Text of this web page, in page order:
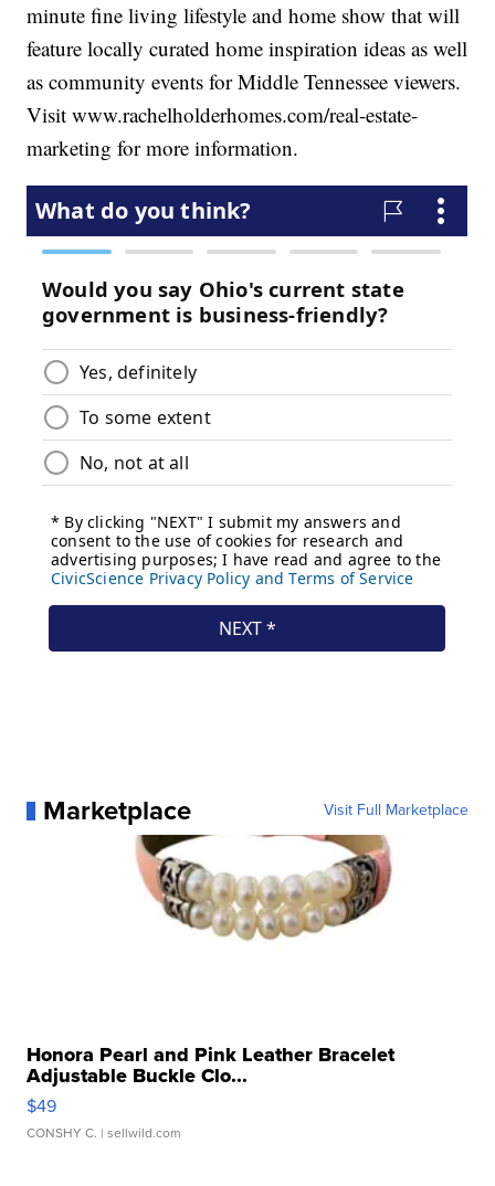
minute fine living lifestyle and home show that will
feature locally curated home inspiration ideas as well
as community events for Middle Tennessee viewers.
Visit www.rachelholderhomes.com/real-estate-
marketing for more information.
Marketplace Visit Full Marketplace
Honora Pearl and Pink Leather Bracelet
Adjustable Buckle Clo...
$49
CONSHY C. | sellwild.com